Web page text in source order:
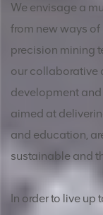
We envisage a
from new ways
precision mining
our collaborative
development
aimed at
and education,
sustainable and
In order to live up